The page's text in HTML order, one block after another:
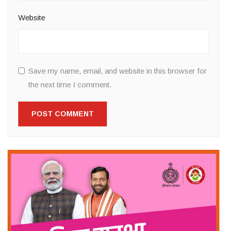
Website
Save my name, email, and website in this browser for
the next time I comment.